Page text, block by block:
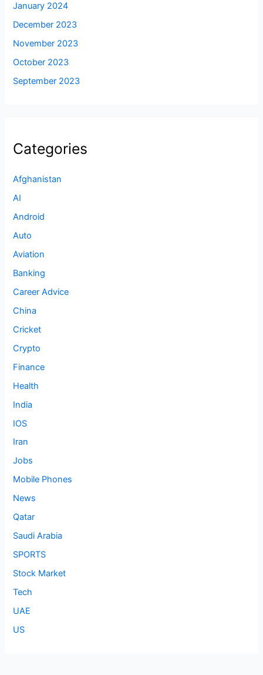
January 2024
December 2023
November 2023
October 2023
September 2023
Categories
Afghanistan
AI
Android
Auto
Aviation
Banking
Career Advice
China
Cricket
Crypto
Finance
Health
India
IOS
Iran
Jobs
Mobile Phones
News
Qatar
Saudi Arabia
SPORTS
Stock Market
Tech
UAE
US